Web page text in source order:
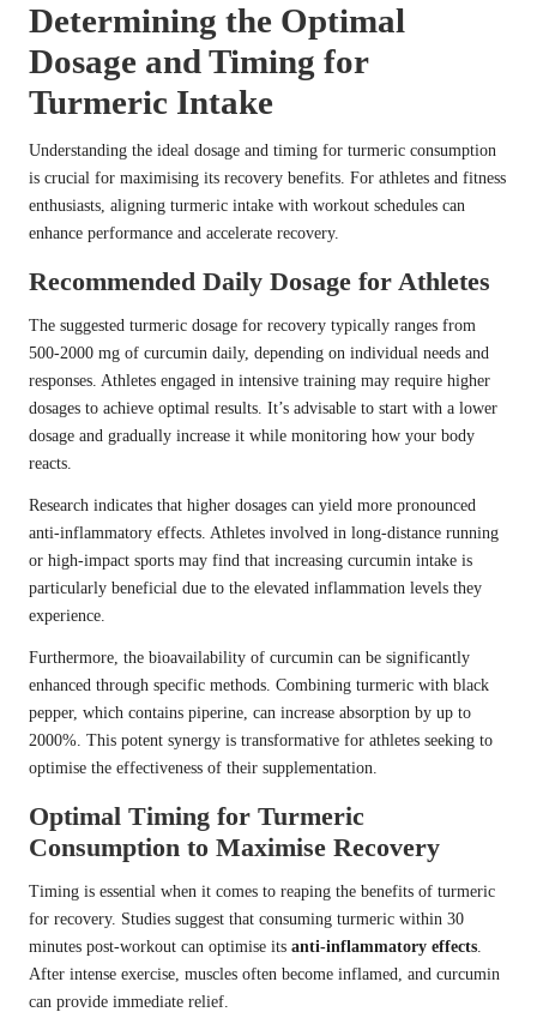
Determining the Optimal
Dosage and Timing for
Turmeric Intake
Understanding the ideal dosage and timing for turmeric consumption
is crucial for maximising its recovery benefits. For athletes and fitness
enthusiasts, aligning turmeric intake with workout schedules can
enhance performance and accelerate recovery.
Recommended Daily Dosage for Athletes
The suggested turmeric dosage for recovery typically ranges from
500-2000 mg of curcumin daily, depending on individual needs and
responses. Athletes engaged in intensive training may require higher
dosages to achieve optimal results. It’s advisable to start with a lower
dosage and gradually increase it while monitoring how your body
reacts.
Research indicates that higher dosages can yield more pronounced
anti-inflammatory effects. Athletes involved in long-distance running
or high-impact sports may find that increasing curcumin intake is
particularly beneficial due to the elevated inflammation levels they
experience.
Furthermore, the bioavailability of curcumin can be significantly
enhanced through specific methods. Combining turmeric with black
pepper, which contains piperine, can increase absorption by up to
2000%. This potent synergy is transformative for athletes seeking to
optimise the effectiveness of their supplementation.
Optimal Timing for Turmeric
Consumption to Maximise Recovery
Timing is essential when it comes to reaping the benefits of turmeric
for recovery. Studies suggest that consuming turmeric within 30
minutes post-workout can optimise its anti-inflammatory effects.
After intense exercise, muscles often become inflamed, and curcumin
can provide immediate relief.